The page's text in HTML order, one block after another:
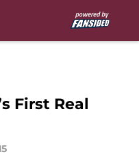
First Real